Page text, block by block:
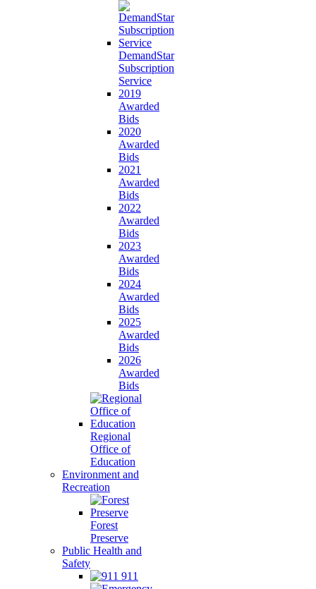
DemandStar
Subscription
Service
2019
Awarded
Bids
2020
Awarded
Bids
2021
Awarded
Bids
2022
Awarded
Bids
2023
Awarded
Bids
2024
Awarded
Bids
2025
Awarded
Bids
2026
Awarded
Bids
Regional
Office of
Education
Environment and
Recreation
Forest
Preserve
Public Health and
Safety
911